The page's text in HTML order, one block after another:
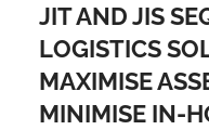
JIT AND JIS
LOGISTICS
MAXIMISE
MINIMISE IN-